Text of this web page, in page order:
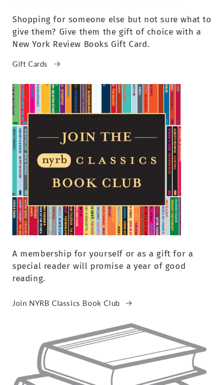
Shopping for someone else but not sure what to
give them? Give them the gift of choice with a
New York Review Books Gift Card.
Gift Cards
A membership for yourself or as a gift for a
special reader will promise a year of good
reading.
Join NYRB Classics Book Club